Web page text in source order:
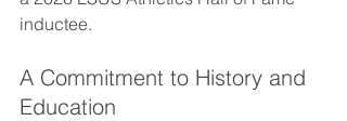
inductee.
A Commitment to History and
Education